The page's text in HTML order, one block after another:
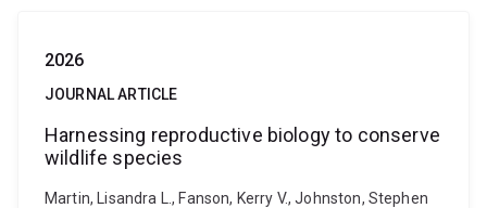
2026
JOURNAL ARTICLE
Harnessing reproductive biology to conserve
wildlife species
Martin, Lisandra L., Fanson, Kerry V., Johnston, Stephen